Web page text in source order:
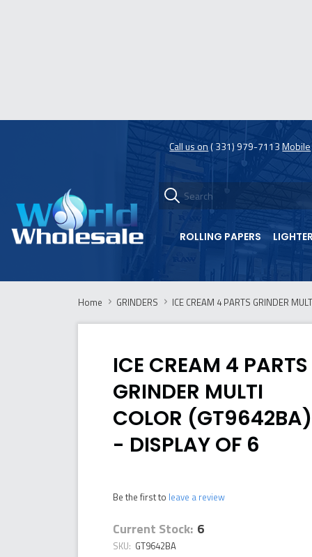
Call us on ( 331) 979-7113Mobile
ROLLING PAPERS
Home GRINDERS ICE CREAM 4 PARTS GRINDER
ICE CREAM 4 PARTS
GRINDER MULTI
COLOR (GT9642BA)
- DISPLAY OF 6
Be the first to leave a review
Current Stock: 6
SKU: GT9642BA